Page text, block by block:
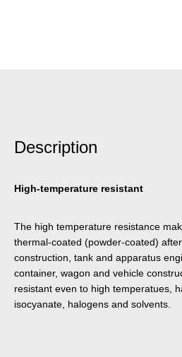
Description
High-temperature resistant
The high temperature resistance
thermal-coated (powder-coated)
construction, tank and apparatus
container, wagon and vehicle
resistant even to high temperatues,
isocyanate, halogens and solvents.